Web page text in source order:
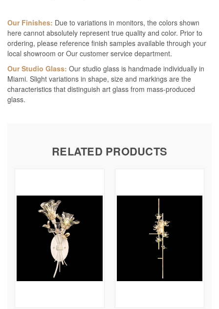
Our Finishes: Due to variations in monitors, the colors shown
here cannot absolutely represent true quality and color. Prior to
ordering, please reference finish samples available through your
local showroom or Our customer service department.
Our Studio Glass: Our studio glass is handmade individually in
Miami. Slight variations in shape, size and markings are the
characteristics that distinguish art glass from mass-produced
glass.
RELATED PRODUCTS